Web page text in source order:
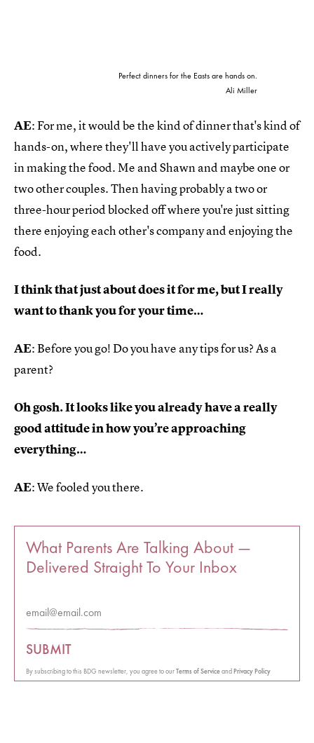
Perfect dinners for the Easts are hands on.
Ali Miller
AE: For me, it would be the kind of dinner that's kind of
hands-on, where they'll have you actively participate
in making the food. Me and Shawn and maybe one or
two other couples. Then having probably a two or
three-hour period blocked off where you're just sitting
there enjoying each other's company and enjoying the
food.
I think that just about does it for me, but I really
want to thank you for your time…
AE: Before you go! Do you have any tips for us? As a
parent?
Oh gosh. It looks like you already have a really
good attitude in how you’re approaching
everything…
AE: We fooled you there.
What Parents Are Talking About —
Delivered Straight To Your Inbox
SUBMIT
By subscribing to this BDG newsletter, you agree to ourTerms of ServiceandPrivacy Policy